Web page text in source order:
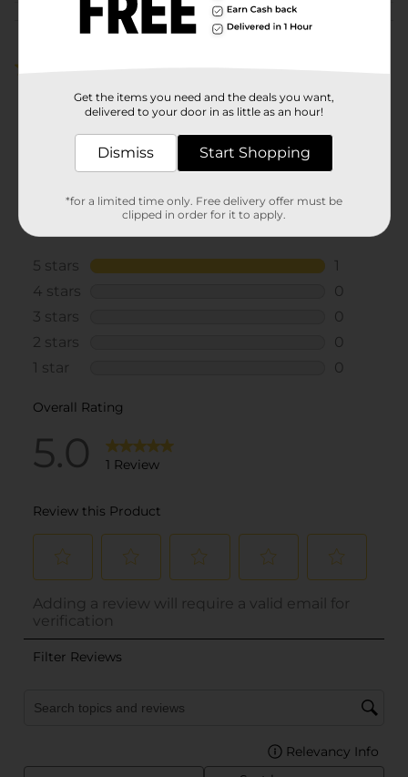
Customer reviews
Get the items you need and the deals you want,
delivered to your door in as little as an hour!
Dismiss Start Shopping
*for a limited time only. Free delivery offer must be
clipped in order for it to apply.